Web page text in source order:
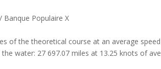
Banque Populaire X
of the theoretical course at an average
water: 27 697.07 miles at 13.25 knots of